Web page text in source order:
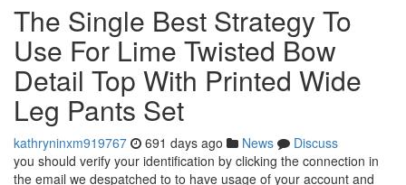
The Single Best Strategy To
Use For Lime Twisted Bow
Detail Top With Printed Wide
Leg Pants Set
kathryninxm919767 691 days ago News
Discuss
you should verify your identification by clicking the connection in
the email we despatched to to have usage of your account and